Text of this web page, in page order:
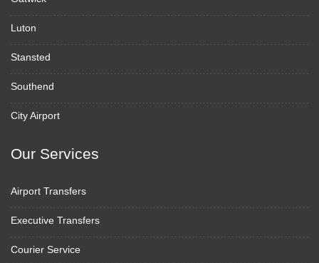
Luton
Stansted
Southend
City Airport
Our Services
Airport Transfers
Executive Transfers
Courier Service